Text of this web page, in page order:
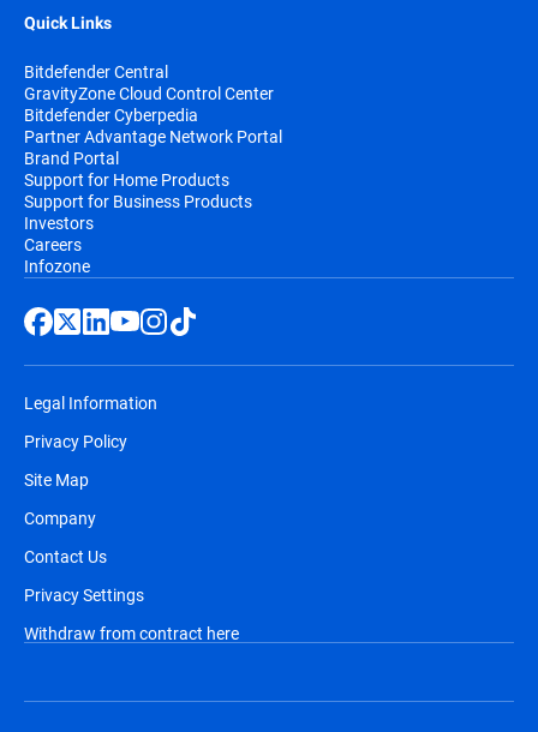
Quick Links
Bitdefender Central
GravityZone Cloud Control Center
Bitdefender Cyberpedia
Partner Advantage Network Portal
Brand Portal
Support for Home Products
Support for Business Products
Investors
Careers
Infozone
Legal Information
Privacy Policy
Site Map
Company
Contact Us
Privacy Settings
Withdraw from contract here